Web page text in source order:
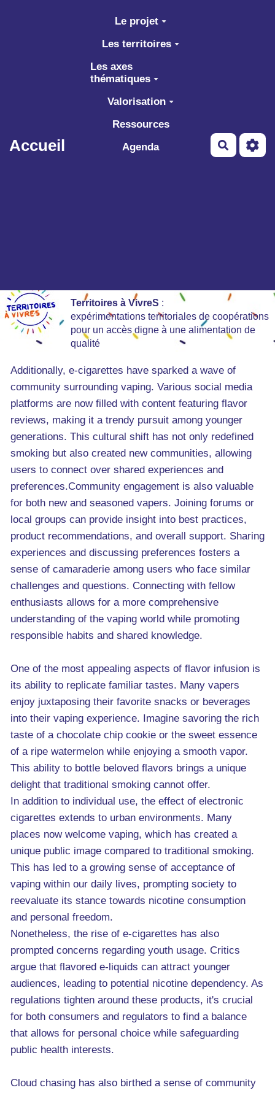
Aller au contenu principal
Accueil
Le projet
Les territoires
Les axes
thématiques
Valorisation
Ressources
Agenda
Territoires à VivreS :
expérimentations territoriales de coopérations
pour un accès digne à une alimentation de
qualité
Additionally, e-cigarettes have sparked a wave of
community surrounding vaping. Various social media
platforms are now filled with content featuring flavor
reviews, making it a trendy pursuit among younger
generations. This cultural shift has not only redefined
smoking but also created new communities, allowing
users to connect over shared experiences and
preferences.Community engagement is also valuable
for both new and seasoned vapers. Joining forums or
local groups can provide insight into best practices,
product recommendations, and overall support. Sharing
experiences and discussing preferences fosters a
sense of camaraderie among users who face similar
challenges and questions. Connecting with fellow
enthusiasts allows for a more comprehensive
understanding of the vaping world while promoting
responsible habits and shared knowledge.
One of the most appealing aspects of flavor infusion is
its ability to replicate familiar tastes. Many vapers
enjoy juxtaposing their favorite snacks or beverages
into their vaping experience. Imagine savoring the rich
taste of a chocolate chip cookie or the sweet essence
of a ripe watermelon while enjoying a smooth vapor.
This ability to bottle beloved flavors brings a unique
delight that traditional smoking cannot offer.
In addition to individual use, the effect of electronic
cigarettes extends to urban environments. Many
places now welcome vaping, which has created a
unique public image compared to traditional smoking.
This has led to a growing sense of acceptance of
vaping within our daily lives, prompting society to
reevaluate its stance towards nicotine consumption
and personal freedom.
Nonetheless, the rise of e-cigarettes has also
prompted concerns regarding youth usage. Critics
argue that flavored e-liquids can attract younger
audiences, leading to potential nicotine dependency. As
regulations tighten around these products, it's crucial
for both consumers and regulators to find a balance
that allows for personal choice while safeguarding
public health interests.
Cloud chasing has also birthed a sense of community